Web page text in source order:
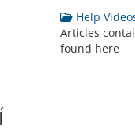
Help
Articles
found here